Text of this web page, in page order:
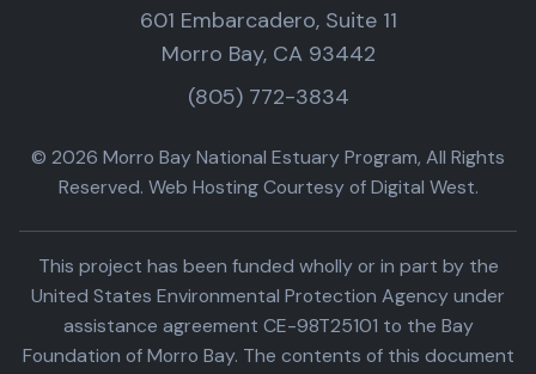
601 Embarcadero, Suite 11
Morro Bay, CA 93442
(805) 772-3834
© 2026 Morro Bay National Estuary Program, All Rights
Reserved. Web Hosting Courtesy of Digital West.
This project has been funded wholly or in part by the
United States Environmental Protection Agency under
assistance agreement CE-98T25101 to the Bay
Foundation of Morro Bay. The contents of this document